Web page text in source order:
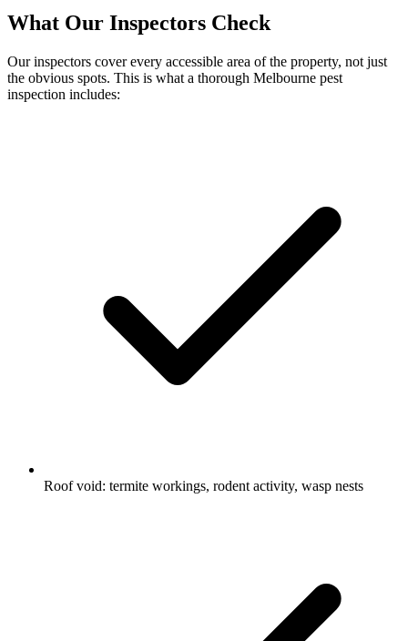
What Our Inspectors Check
Our inspectors cover every accessible area of the property, not just
the obvious spots. This is what a thorough Melbourne pest
inspection includes:
Roof void: termite workings, rodent activity, wasp nests